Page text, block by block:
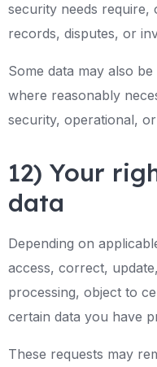
security needs require,
records, disputes, or
Some data may also
where reasonably
security, operational,
12) Your
data
Depending on
access, correct,
processing, object to
certain data you have
These requests may